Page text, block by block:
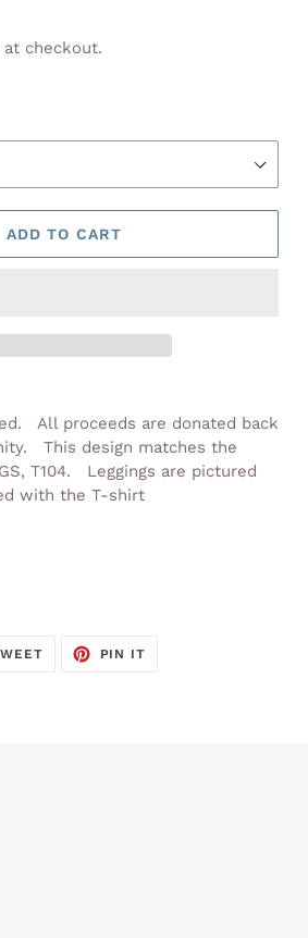
checkout.
ADD TO CART
All proceeds are donated back
This design matches the
T104. Leggings are pictured
with the T-shirt
TWEET
PIN IT